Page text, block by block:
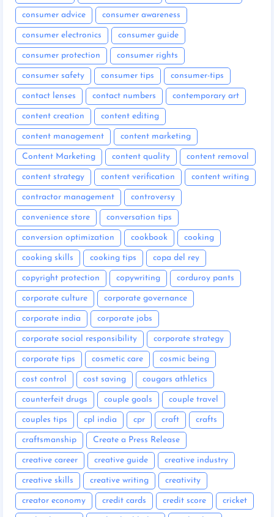
consumer advice consumer awareness
consumer electronics consumer guide
consumer protection consumer rights
consumer safety consumer tips consumer-tips
contact lenses contact numbers contemporary art
content creation content editing
content management content marketing
Content Marketing content quality content removal
content strategy content verification content writing
contractor management controversy
convenience store conversation tips
conversion optimization cookbook cooking
cooking skills cooking tips copa del rey
copyright protection copywriting corduroy pants
corporate culture corporate governance
corporate india corporate jobs
corporate social responsibility corporate strategy
corporate tips cosmetic care cosmic being
cost control cost saving cougars athletics
counterfeit drugs couple goals couple travel
couples tips cpl india cpr craft crafts
craftsmanship Create a Press Release
creative career creative guide creative industry
creative skills creative writing creativity
creator economy credit cards credit score cricket